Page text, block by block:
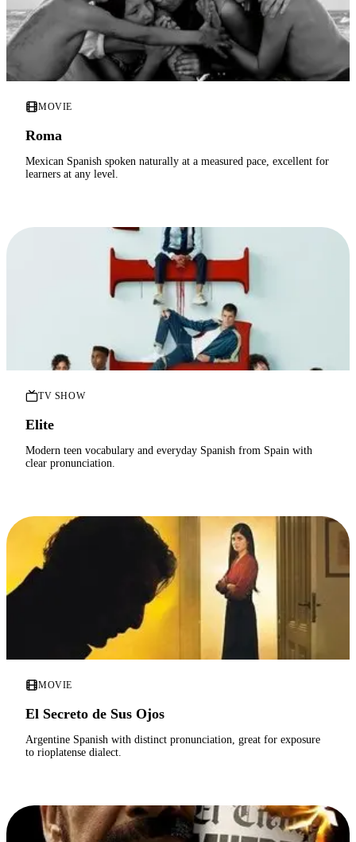
MOVIE
Roma
Mexican Spanish spoken naturally at a measured pace, excellent for
learners at any level.
TV SHOW
Elite
Modern teen vocabulary and everyday Spanish from Spain with
clear pronunciation.
MOVIE
El Secreto de Sus Ojos
Argentine Spanish with distinct pronunciation, great for exposure
to rioplatense dialect.